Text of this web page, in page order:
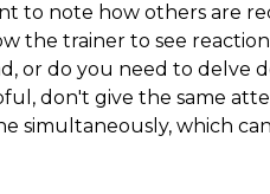
to note how others are
the trainer to see
or do you need to delve
don't give the same
simultaneously, which